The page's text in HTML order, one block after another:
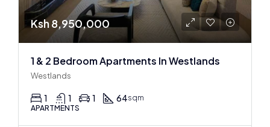
Ksh 8,950,000
1 & 2 Bedroom Apartments In Westlands
Westlands
1 1 1 64sqm
APARTMENTS